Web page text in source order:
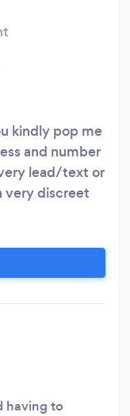
kindly pop me
and number
lead/text or
very discreet
confidential
of there
of the clients
having to